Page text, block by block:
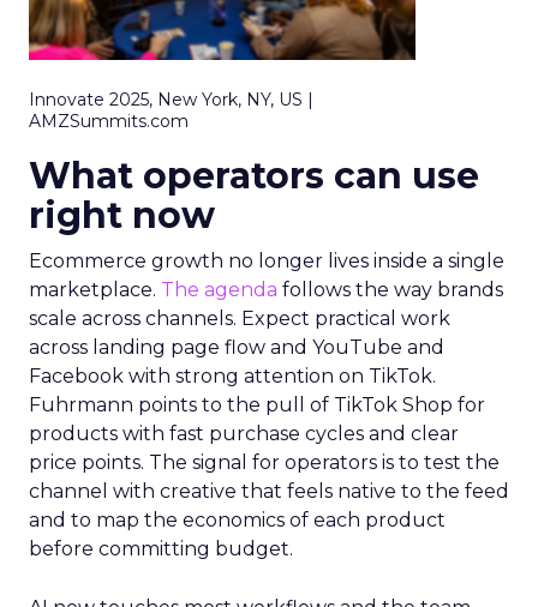
Innovate 2025, New York, NY, US |
AMZSummits.com
What operators can use
right now
Ecommerce growth no longer lives inside a single
marketplace. The agenda follows the way brands
scale across channels. Expect practical work
across landing page flow and YouTube and
Facebook with strong attention on TikTok.
Fuhrmann points to the pull of TikTok Shop for
products with fast purchase cycles and clear
price points. The signal for operators is to test the
channel with creative that feels native to the feed
and to map the economics of each product
before committing budget.